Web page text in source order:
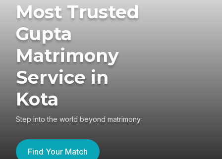
Most Trusted
Gupta
Matrimony
Service in
Kota
Step into the world beyond matrimony
Find Your Match